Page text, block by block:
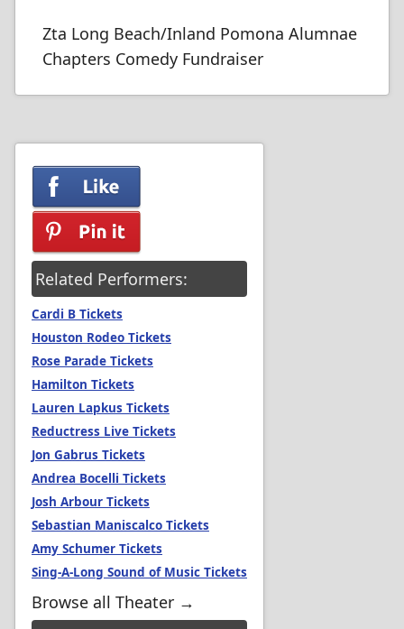
Zta Long Beach/Inland Pomona Alumnae
Chapters Comedy Fundraiser
Related Performers:
Cardi B Tickets
Houston Rodeo Tickets
Rose Parade Tickets
Hamilton Tickets
Lauren Lapkus Tickets
Reductress Live Tickets
Jon Gabrus Tickets
Andrea Bocelli Tickets
Josh Arbour Tickets
Sebastian Maniscalco Tickets
Amy Schumer Tickets
Sing-A-Long Sound of Music Tickets
Browse all Theater →